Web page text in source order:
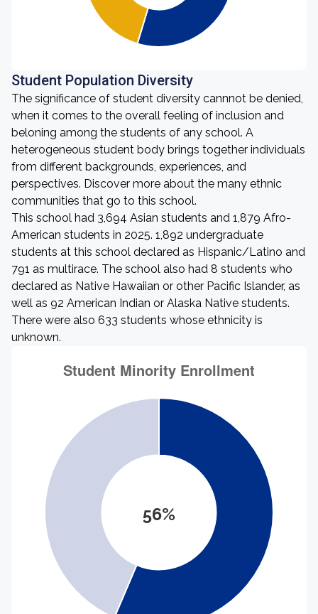
Student Population Diversity
The significance of student diversity cannnot be denied,
when it comes to the overall feeling of inclusion and
beloning among the students of any school. A
heterogeneous student body brings together individuals
from different backgrounds, experiences, and
perspectives. Discover more about the many ethnic
communities that go to this school.
This school had 3,694 Asian students and 1,879 Afro-
American students in 2025. 1,892 undergraduate
students at this school declared as Hispanic/Latino and
791 as multirace. The school also had 8 students who
declared as Native Hawaiian or other Pacific Islander, as
well as 92 American Indian or Alaska Native students.
There were also 633 students whose ethnicity is
unknown.
56%